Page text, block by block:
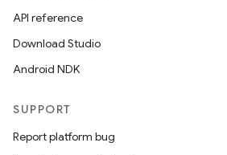
API reference
Download Studio
Android NDK
SUPPORT
Report platform bug